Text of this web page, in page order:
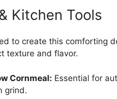
Kitchen Tools
to create this comforting
texture and flavor.
Cornmeal: Essential for
grind.